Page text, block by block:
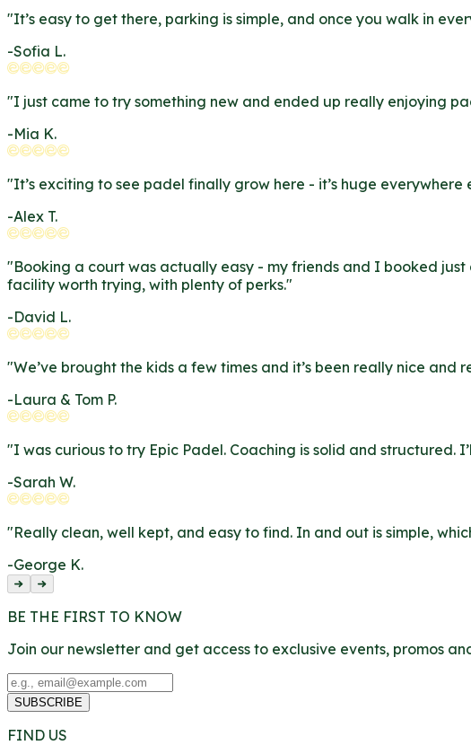
"It’s easy to get there, parking is simple, and once you walk in
-Sofia L.
"I just came to try something new and ended up really enjoying
-Mia K.
"It’s exciting to see padel finally grow here - it’s huge
-Alex T.
"Booking a court was actually easy - my friends and I booked
facility worth trying, with plenty of perks."
-David L.
"We’ve brought the kids a few times and it’s been really nice
-Laura & Tom P.
"I was curious to try Epic Padel. Coaching is solid and structured.
-Sarah W.
"Really clean, well kept, and easy to find. In and out is simple,
-George K.
BE THE FIRST TO KNOW
Join our newsletter and get access to exclusive events, promos
SUBSCRIBE
FIND US